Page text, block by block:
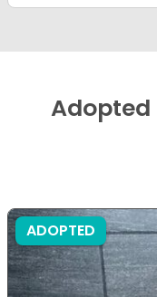
Adopted
ADOPTED